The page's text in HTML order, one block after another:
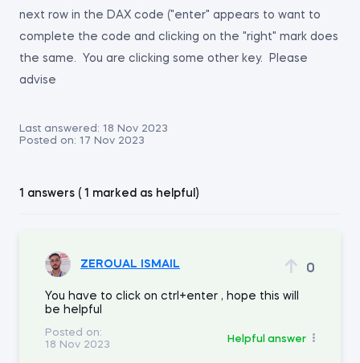
next row in the DAX code ("enter" appears to want to
complete the code and clicking on the "right" mark does
the same. You are clicking some other key. Please
advise
Last answered: 18 Nov 2023
Posted on: 17 Nov 2023
1 answers ( 1 marked as helpful)
ZEROUAL ISMAIL 0
You have to click on ctrl+enter , hope this will
be helpful
Posted on:
18 Nov 2023
Helpful answer